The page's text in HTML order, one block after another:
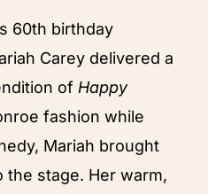
60th birthday
Carey delivered a
of Happy
fashion while
Mariah brought
the stage. Her warm,